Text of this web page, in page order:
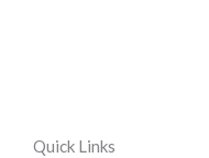
Quick Links